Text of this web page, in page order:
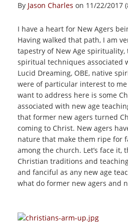
By Jason Charles on 11/22/2017
I have a heart for New Agers
Having walked that path, I am
tapestry of New Age spirituality,
spiritual techniques associated
Lucid Dreaming, OBE, native
were of particular interest to me
want to address here is some
associated with new age
that former new agers turned
coming to Christ. New agers
nature that make them ripe for
among the church. Let’s face it,
Christian traditions and
and fanciful as any new age
what do former new agers and